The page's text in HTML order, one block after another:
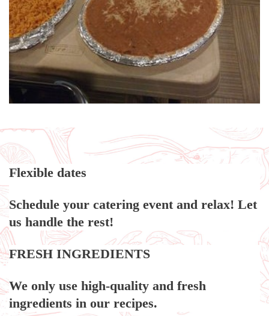
Flexible dates
Schedule your catering event and relax! Let
us handle the rest!
FRESH INGREDIENTS
We only use high-quality and fresh
ingredients in our recipes.